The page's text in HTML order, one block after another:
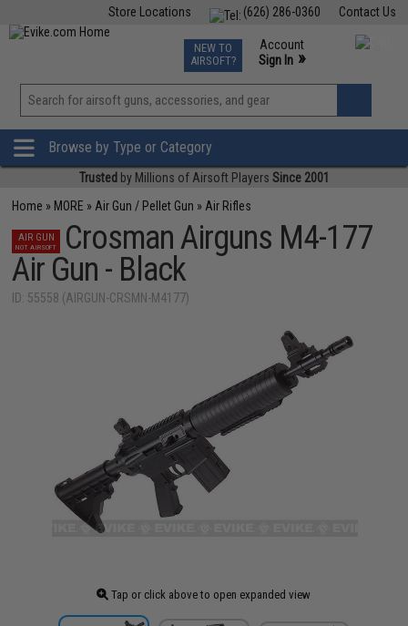
Contact Us
(626) 286-0360
Store Locations
TCG Events
Phone Support M-F 7am-5pm PST
NEW TO
AIRSOFT?
Account
Sign In »
View
»
Browse by Type or Category
Trusted by Millions of Airsoft Players Since 2001
Home » MORE » Air Gun / Pellet Gun » Air Rifles
AIR GUN
NOT AIRSOFT
Crosman Airguns M4-177
Air Gun - Black
ID: 55558 (AIRGUN-CRSMN-M4177)
Tap or click above to open expanded view